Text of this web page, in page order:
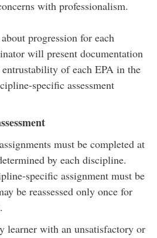
with professionalism.
progression for each
will present documentation
of each EPA in the
specific assessment
must be completed at
by each discipline.
specific assignment must be
be reassessed only once for
learner with an unsatisfactory or